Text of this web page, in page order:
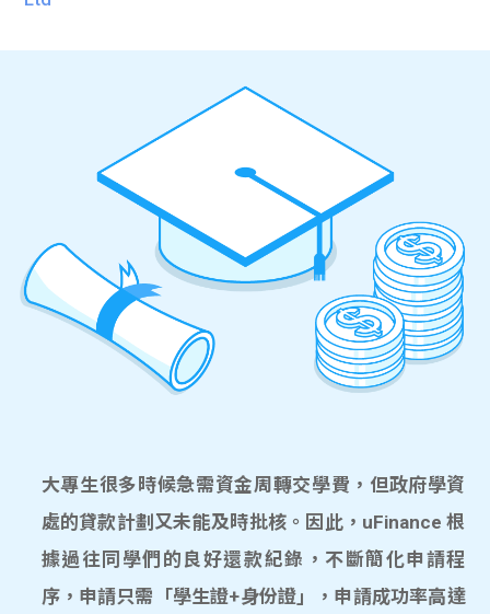
大專生很多時候急需資金周轉交學費，但政府學資
處的貸款計劃又未能及時批核。因此，uFinance 根
據過往同學們的良好還款紀錄，不斷簡化申請程
序，申請只需「學生證+身份證」，申請成功率高達